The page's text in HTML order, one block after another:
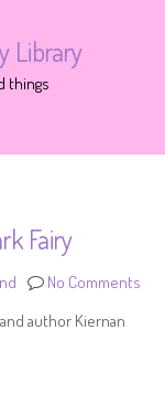
Library
things
Fairy
No Comments
author Kiernan